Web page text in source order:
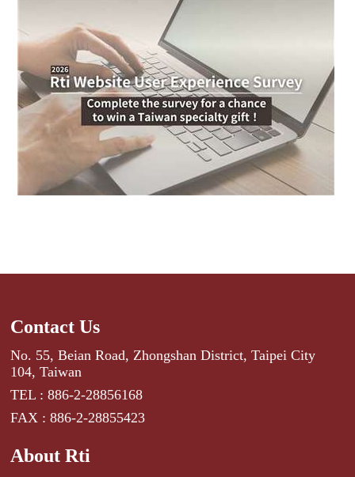
Contact Us
No. 55, Beian Road, Zhongshan District, Taipei City
104, Taiwan
TEL : 886-2-28856168
FAX : 886-2-28855423
About Rti